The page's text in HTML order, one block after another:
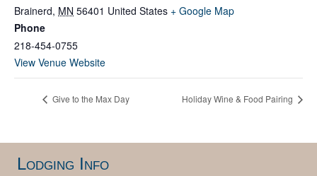
Brainerd, MN 56401 United States + Google Map
Phone
218-454-0755
View Venue Website
Give to the Max Day Holiday Wine & Food Pairing
Lodging Info